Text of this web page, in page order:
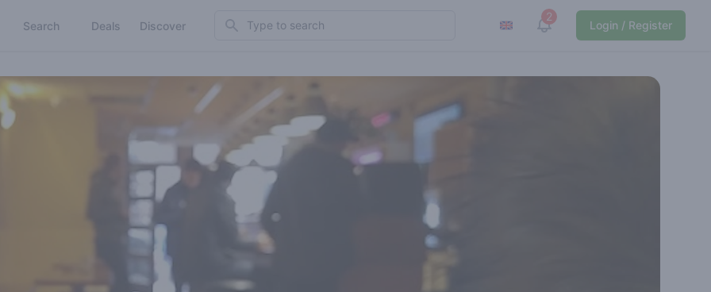
Search Deals Discover Search 2
View notifications
Login / Register